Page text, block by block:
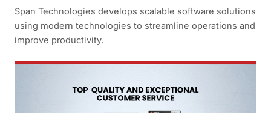
Span Technologies develops scalable software solutions
using modern technologies to streamline operations and
improve productivity.